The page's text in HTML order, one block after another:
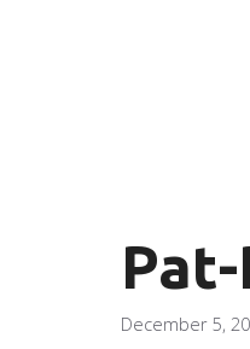
December 5,